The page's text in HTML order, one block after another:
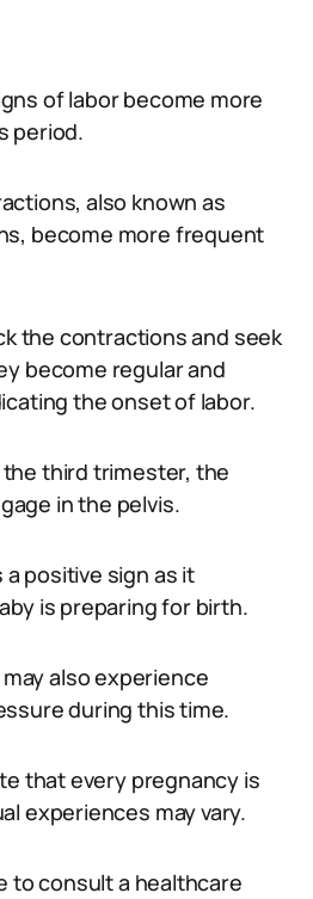
of labor become more
period.
also known as
become more frequent
the contractions and seek
become regular and
the onset of labor.
third trimester, the
in the pelvis.
positive sign as it
is preparing for birth.
also experience
during this time.
that every pregnancy is
experiences may vary.
to consult a healthcare